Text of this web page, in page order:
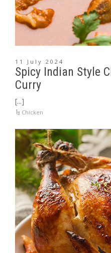
11 July 2024
Spicy Indian Style
Curry
[...]
Chicken